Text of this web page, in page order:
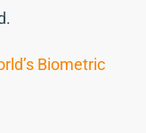
Biometric